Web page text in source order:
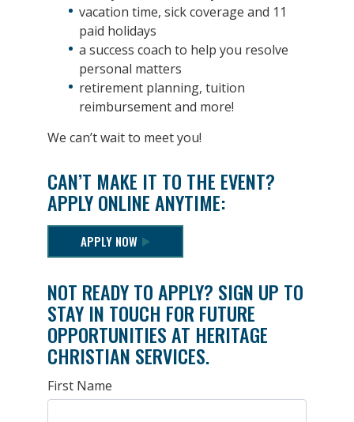
vacation time, sick coverage and 11
paid holidays
a success coach to help you resolve
personal matters
retirement planning, tuition
reimbursement and more!
We can’t wait to meet you!
CAN’T MAKE IT TO THE EVENT?
APPLY ONLINE ANYTIME:
APPLY NOW
NOT READY TO APPLY? SIGN UP TO
STAY IN TOUCH FOR FUTURE
OPPORTUNITIES AT HERITAGE
CHRISTIAN SERVICES.
First Name